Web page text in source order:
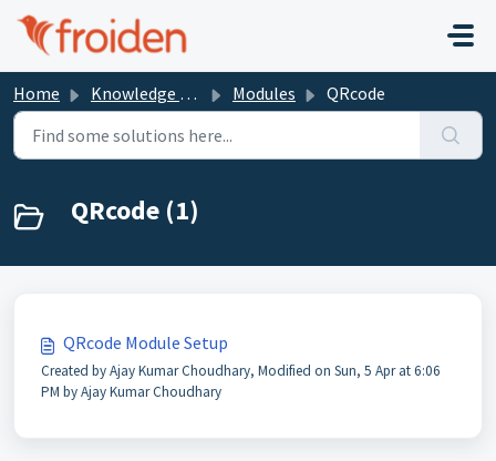
Skip to main content
Home Knowledge base Modules QRcode
QRcode (1)
QRcode Module Setup
Created by Ajay Kumar Choudhary, Modified on Sun, 5 Apr at 6:06
PM by Ajay Kumar Choudhary